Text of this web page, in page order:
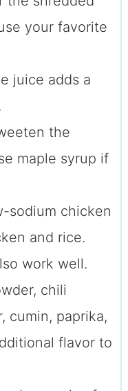
your favorite
juice adds a
the
maple syrup if
sodium chicken
and rice.
work well.
chili
cumin, paprika,
flavor to